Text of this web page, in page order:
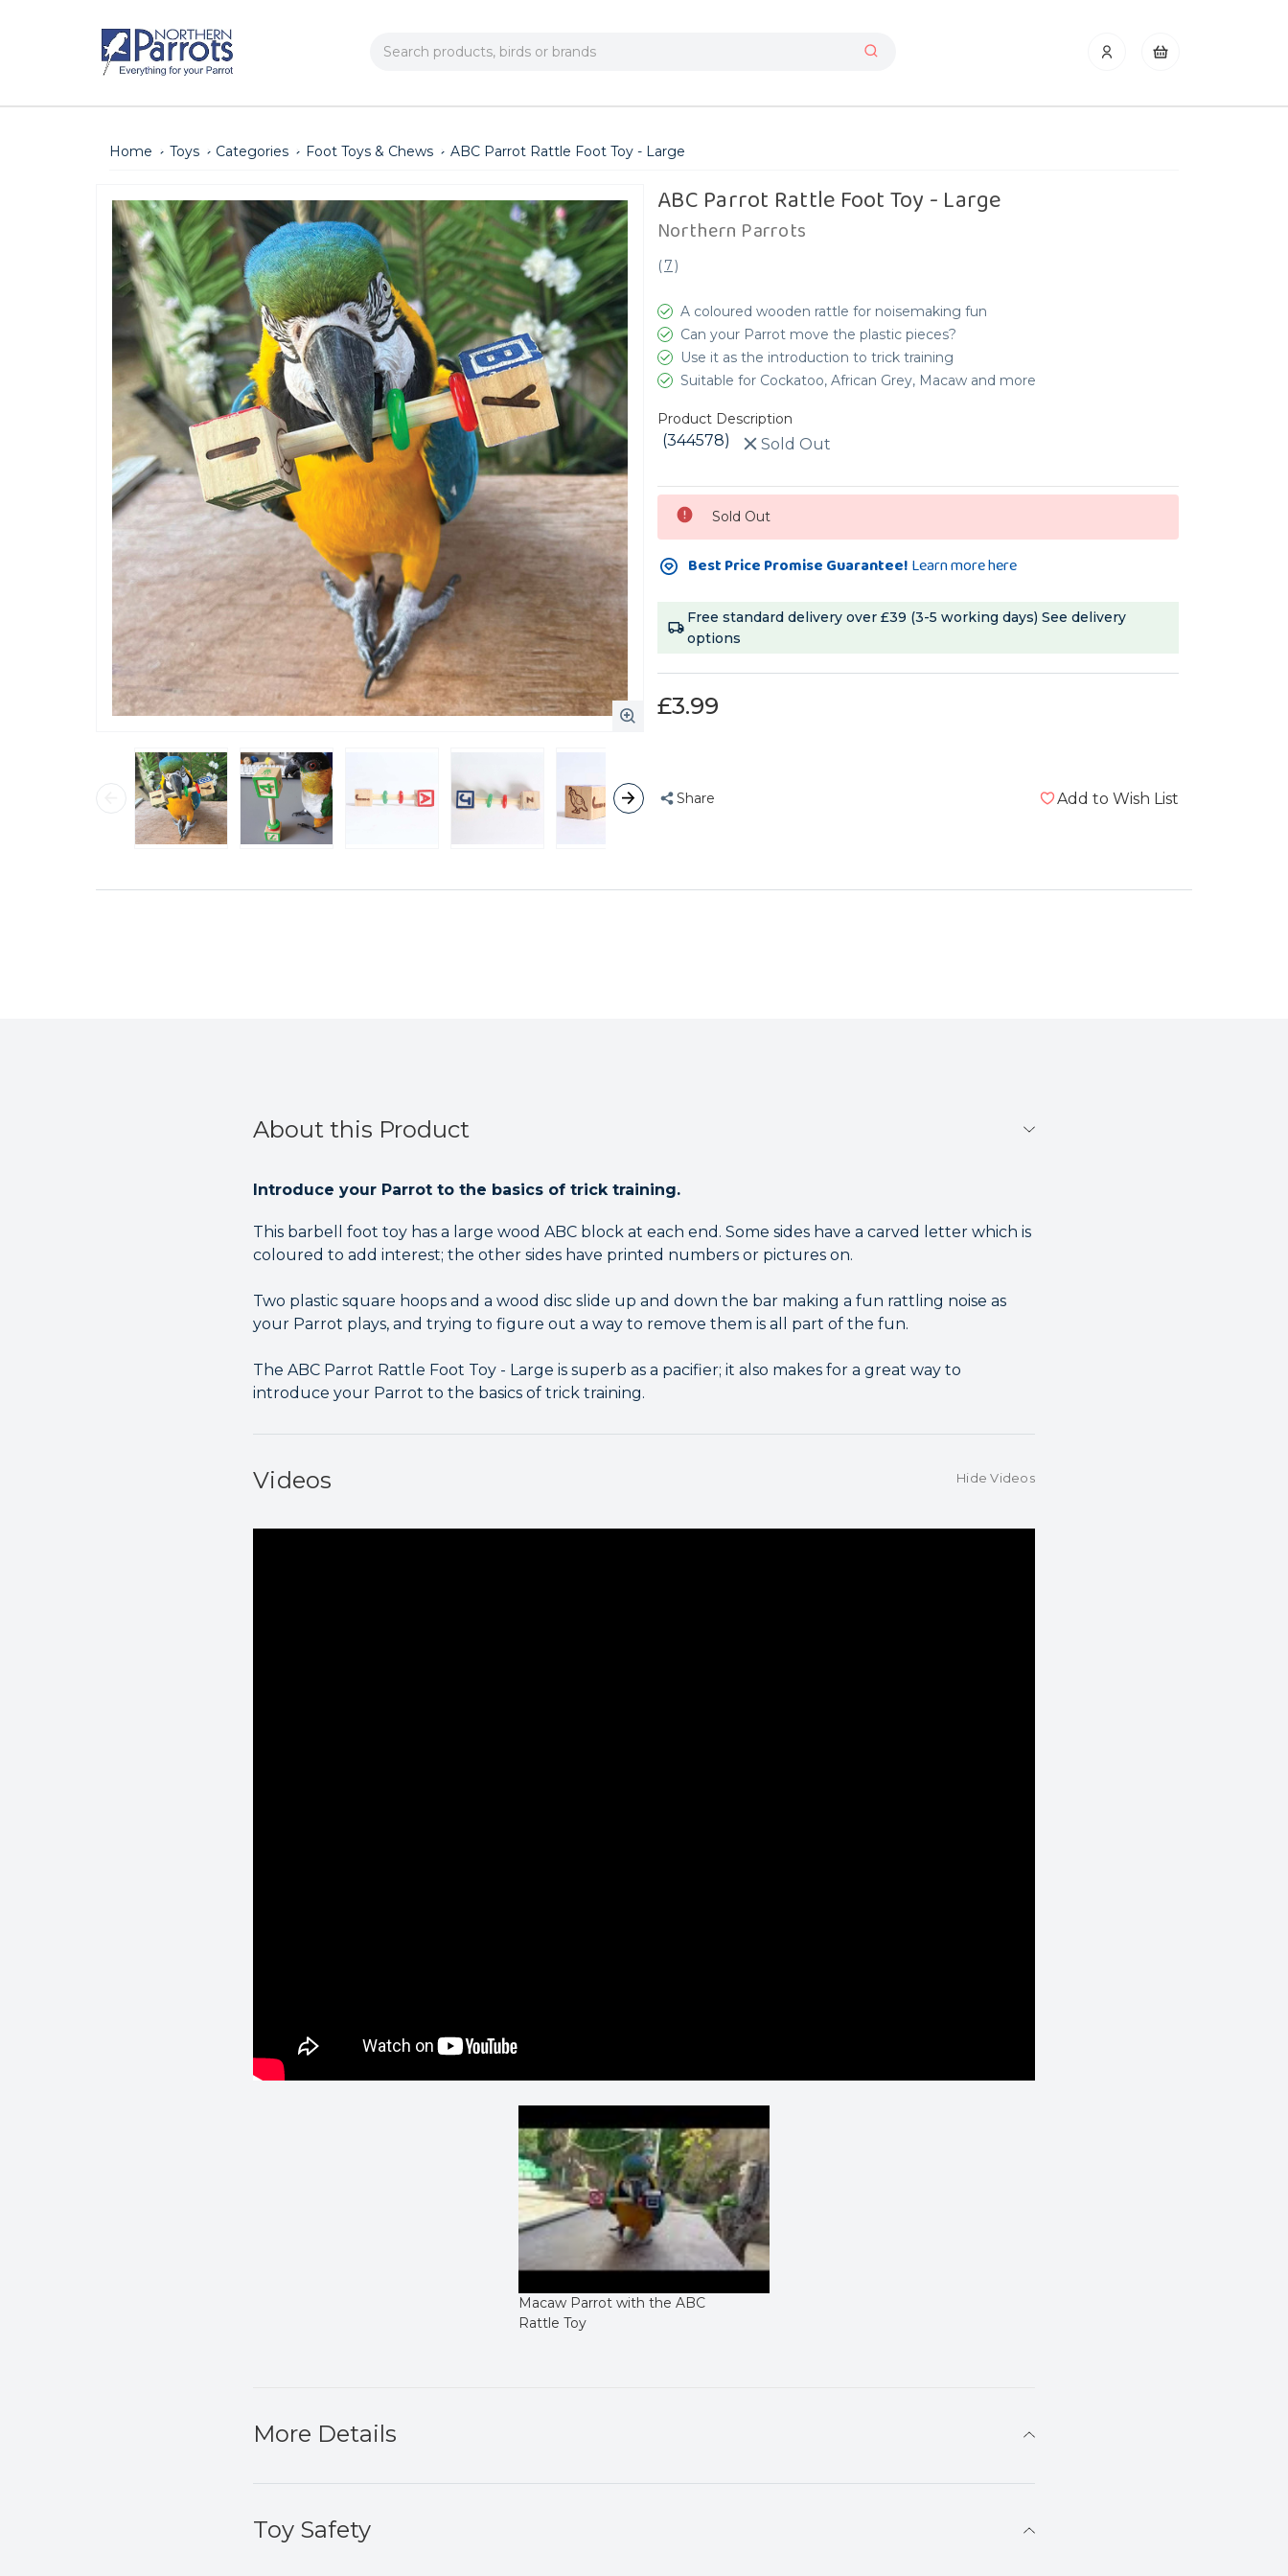
Search
Home Toys Categories Foot Toys & Chews ABC Parrot Rattle Foot Toy - Large
ABC Parrot Rattle Foot Toy - Large
Northern Parrots
(7)
A coloured wooden rattle for noisemaking fun
Can your Parrot move the plastic pieces?
Use it as the introduction to trick training
Suitable for Cockatoo, African Grey, Macaw and more
Product Description
(344578) Sold Out
Current
Stock:
Sold Out
Best Price Promise Guarantee! Learn more here
Free standard delivery over £39 (3-5 working days)See delivery
options
£3.99
Share Add to Wish List
About this Product
Introduce your Parrot to the basics of trick training.
This barbell foot toy has a large wood ABC block at each end. Some sides have a carved letter which is
coloured to add interest; the other sides have printed numbers or pictures on.
Two plastic square hoops and a wood disc slide up and down the bar making a fun rattling noise as
your Parrot plays, and trying to figure out a way to remove them is all part of the fun.
The ABC Parrot Rattle Foot Toy - Large is superb as a pacifier; it also makes for a great way to
introduce your Parrot to the basics of trick training.
Videos Hide Videos
Macaw Parrot with the ABC
Rattle Toy
More Details
Toy Safety